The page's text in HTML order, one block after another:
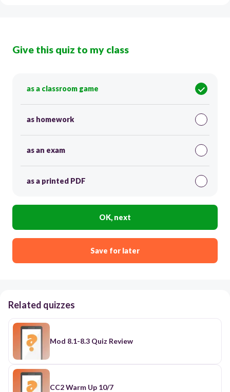
Give this quiz to my class
as a classroom game
as homework
as an exam
as a printed PDF
OK, next
Save for later
Related quizzes
Mod 8.1-8.3 Quiz Review
CC2 Warm Up 10/7